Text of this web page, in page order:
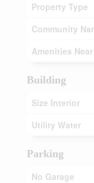
Property Type
Community
Amenities
Building
Size Interior
Utility Water
Parking
No Garage